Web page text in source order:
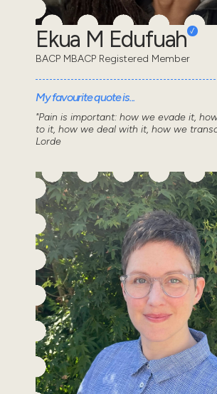
Ekua M Edufuah
BACP MBACP Registered Member
My favourite quote is...
"Pain is important: how we evade it,
to it, how we deal with it, how we
Lorde